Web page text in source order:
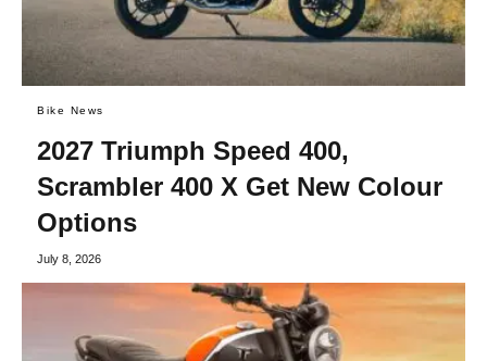
Bike News
2027 Triumph Speed 400,
Scrambler 400 X Get New Colour
Options
July 8, 2026